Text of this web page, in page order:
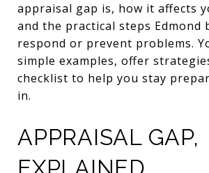
appraisal gap is, how it affects
and the practical steps Edmond
respond or prevent problems.
simple examples, offer
checklist to help you stay
in.
APPRAISAL GAP,
EXPLAINED